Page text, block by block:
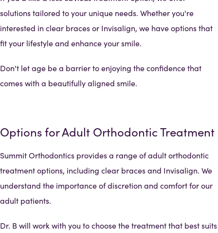
solutions tailored to your unique needs. Whether you're
interested in clear braces or Invisalign, we have options that
fit your lifestyle and enhance your smile.
Don't let age be a barrier to enjoying the confidence that
comes with a beautifully aligned smile.
Options for Adult Orthodontic Treatment
Summit Orthodontics provides a range of adult orthodontic
treatment options, including clear braces and Invisalign. We
understand the importance of discretion and comfort for our
adult patients.
Dr. B will work with you to choose the treatment that best suits